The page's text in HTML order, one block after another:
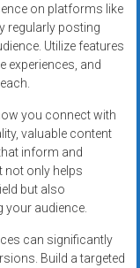
on platforms like
regularly posting
Utilize features
experiences, and
you connect with
valuable content
inform and
not only helps
but also
your audience.
can significantly
Build a targeted